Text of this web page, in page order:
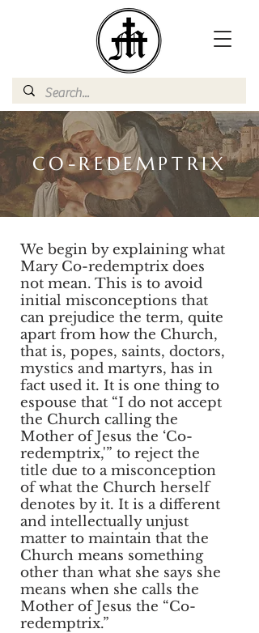
CO-REDEMPTRIX
We begin by explaining what
Mary Co-redemptrix does
not mean. This is to avoid
initial misconceptions that
can prejudice the term, quite
apart from how the Church,
that is, popes, saints, doctors,
mystics and martyrs, has in
fact used it. It is one thing to
espouse that “I do not accept
the Church calling the
Mother of Jesus the ‘Co-
redemptrix,'” to reject the
title due to a misconception
of what the Church herself
denotes by it. It is a different
and intellectually unjust
matter to maintain that the
Church means something
other than what she says she
means when she calls the
Mother of Jesus the “Co-
redemptrix.”